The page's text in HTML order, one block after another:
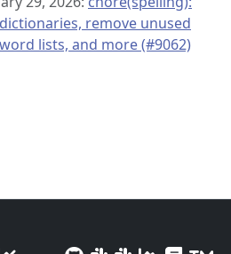
remove unused
lists, and more (#9062)